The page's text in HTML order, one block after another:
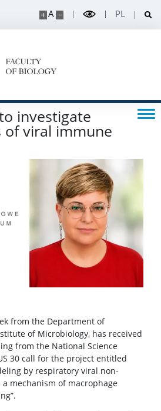
A PL
investigate
of viral immune
from the Department of
of Microbiology, has received
from the National Science
30 call for the project entitled
by respiratory viral non-
mechanism of macrophage